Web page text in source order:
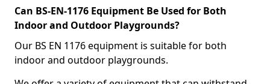
Can BS-EN-1176 Equipment Be Used for Both
Indoor and Outdoor Playgrounds?
Our BS EN 1176 equipment is suitable for both
indoor and outdoor playgrounds.